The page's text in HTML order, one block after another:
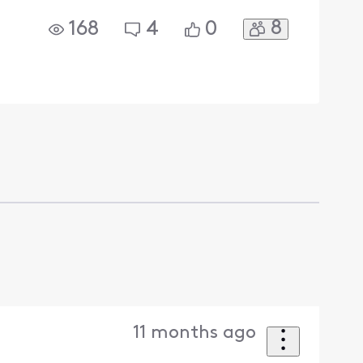
168 4 0 8
11 months ago